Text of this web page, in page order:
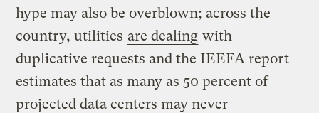
hype may also be overblown; across the
country, utilities are dealing with
duplicative requests and the IEEFA report
estimates that as many as 50 percent of
projected data centers may never